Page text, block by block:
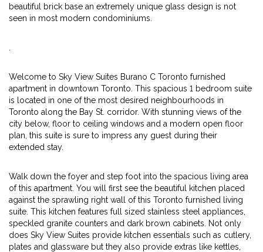
beautiful brick base an extremely unique glass design is not
seen in most modern condominiums.
Welcome to Sky View Suites Burano C Toronto furnished
apartment in downtown Toronto. This spacious 1 bedroom suite
is located in one of the most desired neighbourhoods in
Toronto along the Bay St. corridor. With stunning views of the
city below, floor to ceiling windows and a modern open floor
plan, this suite is sure to impress any guest during their
extended stay.
Walk down the foyer and step foot into the spacious living area
of this apartment. You will first see the beautiful kitchen placed
against the sprawling right wall of this Toronto furnished living
suite. This kitchen features full sized stainless steel appliances,
speckled granite counters and dark brown cabinets. Not only
does Sky View Suites provide kitchen essentials such as cutlery,
plates and glassware but they also provide extras like kettles,